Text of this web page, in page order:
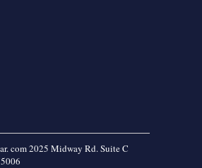
com 2025 Midway Rd. Suite C